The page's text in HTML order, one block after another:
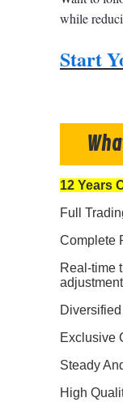
while
Start
12 Years
Full
Complete
Real-time
Exclusive
Steady
High